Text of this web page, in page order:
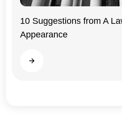
Illinois
10 Suggestions from A
Appearance
Read more